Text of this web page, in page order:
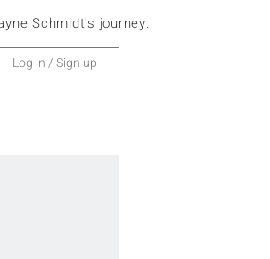
Schmidt's journey.
Log in / Sign up